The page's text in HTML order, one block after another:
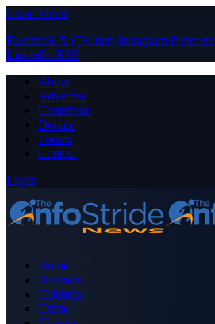
Close Menu
Facebook X (Twitter) Instagram Pinterest
LinkedIn RSS
About
Advertise
Contribute
Donate
Forum
Contact
Login
Home
Business
Celebrity
Crime